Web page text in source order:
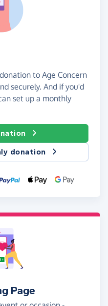
to Age Concern
securely. And if you'd
set up a monthly
donation
Page